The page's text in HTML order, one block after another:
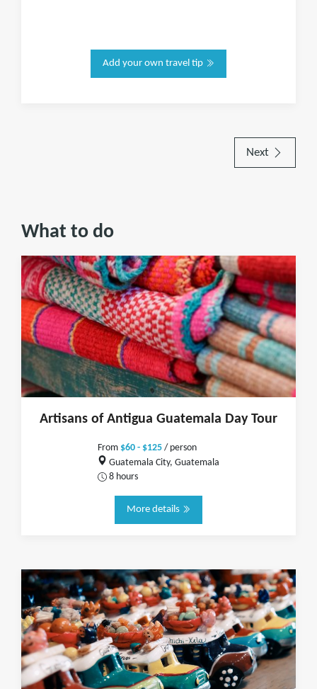
Add your own travel tip
Next
What to do
Artisans of Antigua Guatemala Day Tour
From $60 - $125/ person
Guatemala City, Guatemala
8 hours
More details